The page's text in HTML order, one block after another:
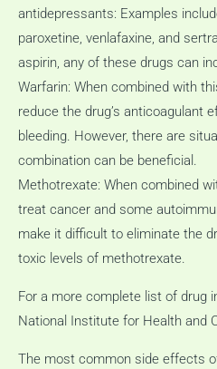
antidepressants: Examples
paroxetine, venlafaxine, and
aspirin, any of these drugs can
Warfarin: When combined with
reduce the drug’s anticoagulant
bleeding. However, there are
combination can be beneficial.
Methotrexate: When combined
treat cancer and some
make it difficult to eliminate the
toxic levels of methotrexate.
For a more complete list of drug
National Institute for Health and
The most common side effects